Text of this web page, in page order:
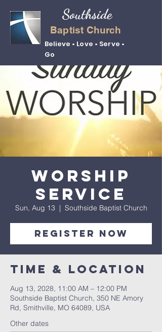
Baptist Church
Believe • Love • Serve •
Go
Southside
Worship
Service
Sun, Aug 13
  |
Southside Baptist Church
Register Now
Time & Location
Aug 13, 2028, 11:00 AM – 12:00 PM
Southside Baptist Church, 350 NE Amory
Rd, Smithville, MO 64089, USA
Other dates